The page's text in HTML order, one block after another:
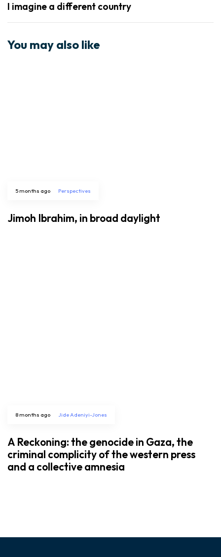
I imagine a different country
You may also like
5 months ago Perspectives
Jimoh Ibrahim, in broad daylight
8 months ago Jide Adeniyi-Jones
A Reckoning: the genocide in Gaza, the
criminal complicity of the western press
and a collective amnesia